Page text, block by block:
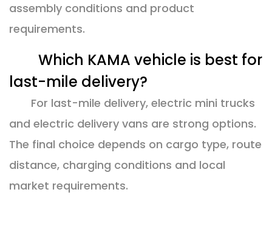
assembly conditions and product
requirements.
Which KAMA vehicle is best for
last-mile delivery?
For last-mile delivery, electric mini trucks
and electric delivery vans are strong options.
The final choice depends on cargo type, route
distance, charging conditions and local
market requirements.